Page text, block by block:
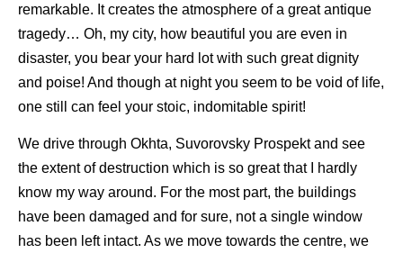
remarkable. It creates the atmosphere of a great antique
tragedy… Oh, my city, how beautiful you are even in
disaster, you bear your hard lot with such great dignity
and poise! And though at night you seem to be void of life,
one still can feel your stoic, indomitable spirit!
We drive through Okhta, Suvorovsky Prospekt and see
the extent of destruction which is so great that I hardly
know my way around. For the most part, the buildings
have been damaged and for sure, not a single window
has been left intact. As we move towards the centre, we